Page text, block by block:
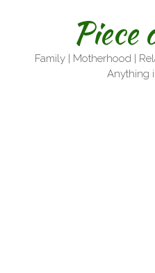
Piece
Family | Motherhood |
Anything